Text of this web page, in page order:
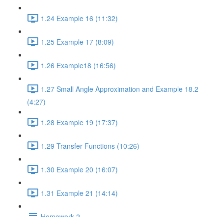
1.24 Example 16 (11:32)
1.25 Example 17 (8:09)
1.26 Example18 (16:56)
1.27 Small Angle Approximation and Example 18.2
(4:27)
1.28 Example 19 (17:37)
1.29 Transfer Functions (10:26)
1.30 Example 20 (16:07)
1.31 Example 21 (14:14)